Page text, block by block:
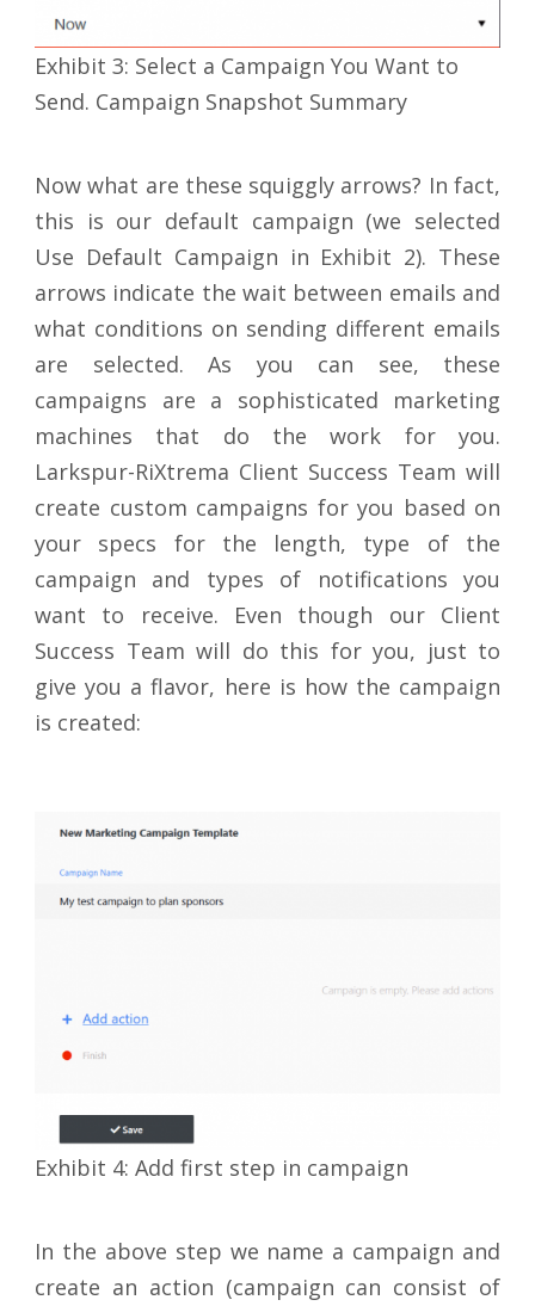
Exhibit 3: Select a Campaign You Want to
Send. Campaign Snapshot Summary
Now what are these squiggly arrows? In fact,
this is our default campaign (we selected
Use Default Campaign in Exhibit 2). These
arrows indicate the wait between emails and
what conditions on sending different emails
are selected. As you can see, these
campaigns are a sophisticated marketing
machines that do the work for you.
Larkspur-RiXtrema Client Success Team will
create custom campaigns for you based on
your specs for the length, type of the
campaign and types of notifications you
want to receive. Even though our Client
Success Team will do this for you, just to
give you a flavor, here is how the campaign
is created:
Exhibit 4: Add first step in campaign
In the above step we name a campaign and
create an action (campaign can consist of